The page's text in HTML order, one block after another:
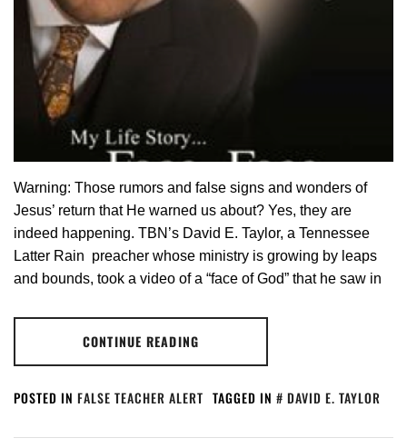
Warning: Those rumors and false signs and wonders of
Jesus’ return that He warned us about? Yes, they are
indeed happening. TBN’s David E. Taylor, a Tennessee
Latter Rain preacher whose ministry is growing by leaps
and bounds, took a video of a “face of God” that he saw in
CONTINUE READING
POSTED IN FALSE TEACHER ALERT TAGGED IN DAVID E. TAYLOR